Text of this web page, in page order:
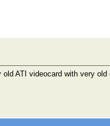
ATI videocard with very